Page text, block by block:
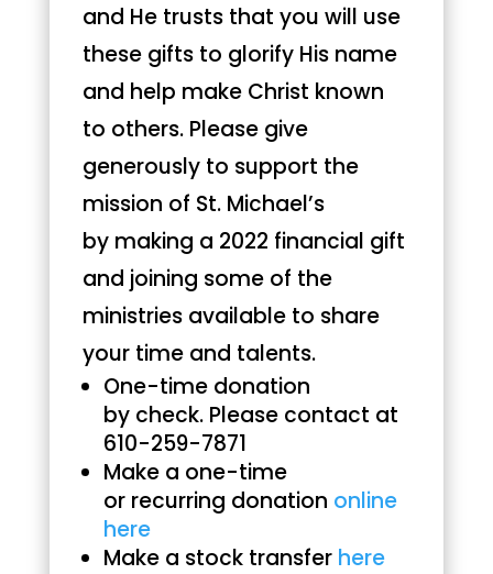
and He trusts that you will use
these gifts to glorify His name
and help make Christ known
to others. Please give
generously to support the
mission of St. Michael’s
by making a 2022 financial gift
and joining some of the
ministries available to share
your time and talents.
One-time donation
by check. Please contact at
610-259-7871
Make a one-time
or recurring donation online
here
Make a stock transfer here